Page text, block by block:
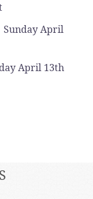
April
April 13th